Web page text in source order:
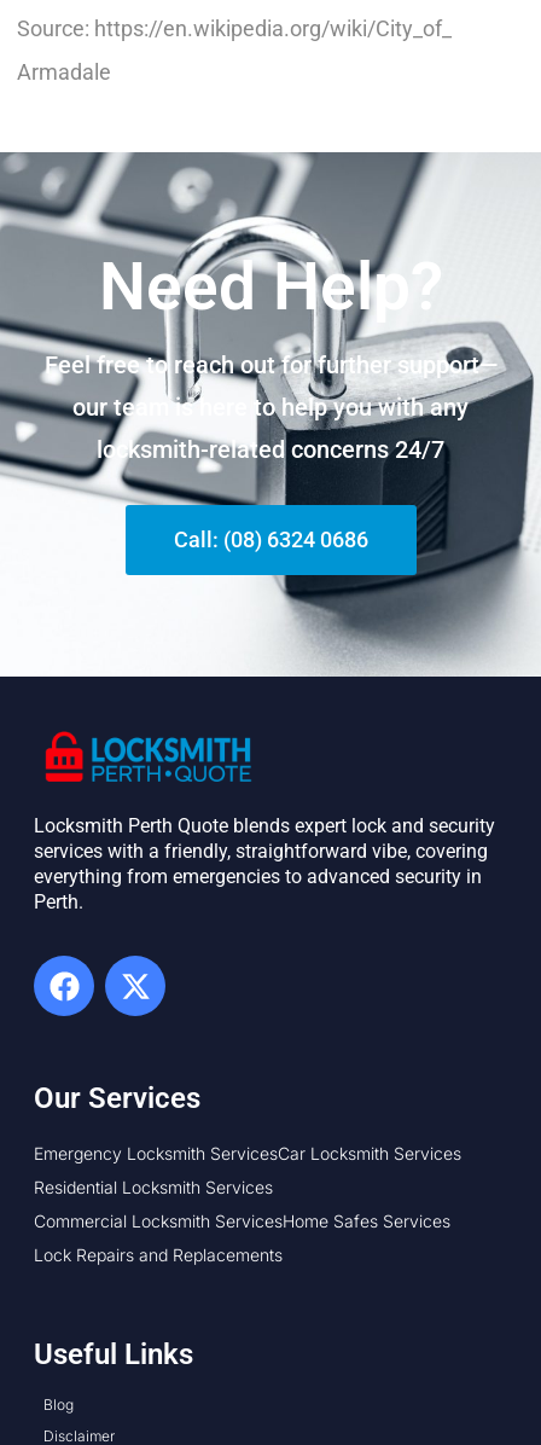
Source: https://en.wikipedia.org/wiki/City_of_
Armadale
Need Help?
Feel free to reach out for further support—
our team is here to help you with any
locksmith-related concerns 24/7
Call: (08) 6324 0686
Locksmith Perth Quote blends expert lock and security
services with a friendly, straightforward vibe, covering
everything from emergencies to advanced security in
Perth. ​
Our Services
Emergency Locksmith ServicesCar Locksmith Services
Residential Locksmith Services
Commercial Locksmith ServicesHome Safes Services
Lock Repairs and Replacements
Useful Links
Blog
Disclaimer